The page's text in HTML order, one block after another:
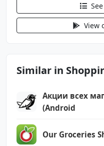
EAD_GSERVICES
View
Similar in
Акции всех
(Android
Our Groceries